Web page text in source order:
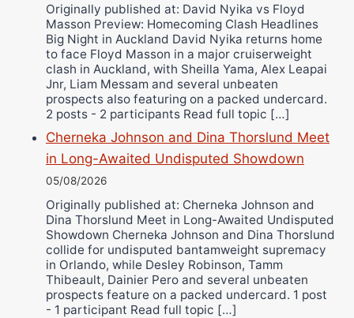
Originally published at: David Nyika vs Floyd
Masson Preview: Homecoming Clash Headlines
Big Night in Auckland David Nyika returns home
to face Floyd Masson in a major cruiserweight
clash in Auckland, with Sheilla Yama, Alex Leapai
Jnr, Liam Messam and several unbeaten
prospects also featuring on a packed undercard.
2 posts - 2 participants Read full topic […]
Cherneka Johnson and Dina Thorslund Meet
in Long-Awaited Undisputed Showdown
05/08/2026
Originally published at: Cherneka Johnson and
Dina Thorslund Meet in Long-Awaited Undisputed
Showdown Cherneka Johnson and Dina Thorslund
collide for undisputed bantamweight supremacy
in Orlando, while Desley Robinson, Tamm
Thibeault, Dainier Pero and several unbeaten
prospects feature on a packed undercard. 1 post
- 1 participant Read full topic […]